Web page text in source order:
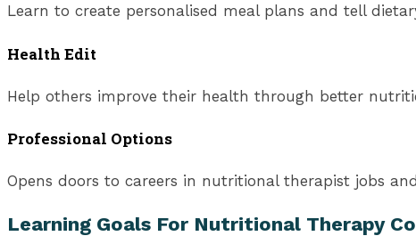
Learn to create personalised meal plans and tell
Health Edit
Help others improve their health through better
Professional Options
Opens doors to careers in nutritional therapist jobs
Learning Goals For Nutritional Therapy